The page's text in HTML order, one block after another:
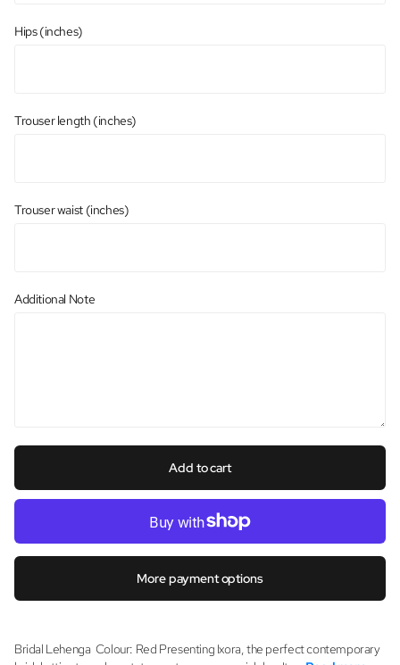
Hips (inches)
Trouser length (inches)
Trouser waist (inches)
Additional Note
Add to cart
More payment options
Bridal Lehenga Colour: Red Presenting Ixora, the perfect contemporary